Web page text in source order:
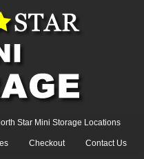
Star Mini Storage Locations
Checkout Contact Us